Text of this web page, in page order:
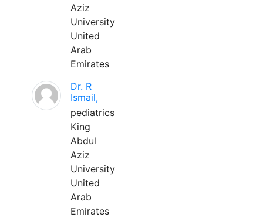
Aziz
University
United
Arab
Emirates
Dr. R
Ismail,
pediatrics
King
Abdul
Aziz
University
United
Arab
Emirates